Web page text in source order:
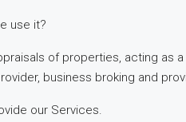
use it?
of properties, acting as
business broking and
our Services.